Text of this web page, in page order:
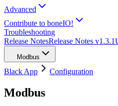
Advanced
Contribute to boneIO!
Troubleshooting
Release NotesRelease Notes v1.3.1
Modbus
Black App Configuration
Modbus